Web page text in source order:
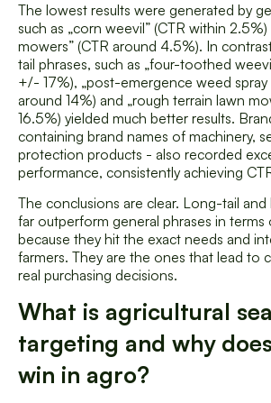
The lowest results were generated by
such as „corn weevil” (CTR within
mowers” (CTR around 4.5%). In
tail phrases, such as „four-toothed
+/- 17%), „post-emergence weed spray
around 14%) and „rough terrain lawn
16.5%) yielded much better results.
containing brand names of machinery,
protection products - also recorded
performance, consistently achieving
The conclusions are clear. Long-tail and
far outperform general phrases in
because they hit the exact needs and
farmers. They are the ones that lead to
real purchasing decisions.
What is agricultural
targeting and why
win in agro?